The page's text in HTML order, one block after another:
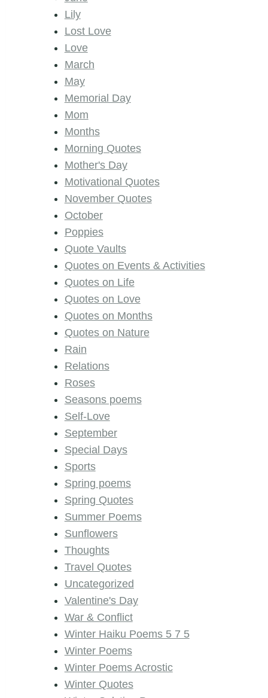
Lily
Lost Love
Love
March
May
Memorial Day
Mom
Months
Morning Quotes
Mother's Day
Motivational Quotes
November Quotes
October
Poppies
Quote Vaults
Quotes on Events & Activities
Quotes on Life
Quotes on Love
Quotes on Months
Quotes on Nature
Rain
Relations
Roses
Seasons poems
Self-Love
September
Special Days
Sports
Spring poems
Spring Quotes
Summer Poems
Sunflowers
Thoughts
Travel Quotes
Uncategorized
Valentine's Day
War & Conflict
Winter Haiku Poems 5 7 5
Winter Poems
Winter Poems Acrostic
Winter Quotes